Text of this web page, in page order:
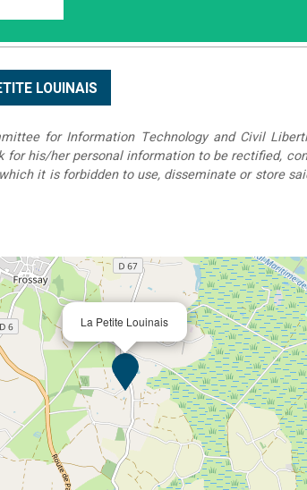
for Information Technology and Civil
his/her personal information to be rectified,
it is forbidden to use, disseminate or store
La Petite Louinais